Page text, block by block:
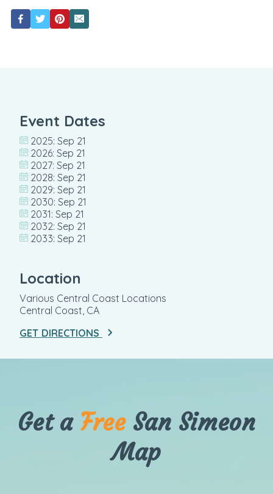
Event Dates
2025: Sep 21
2026: Sep 21
2027: Sep 21
2028: Sep 21
2029: Sep 21
2030: Sep 21
2031: Sep 21
2032: Sep 21
2033: Sep 21
Location
Various Central Coast Locations
Central Coast, CA
GET DIRECTIONS
Get a FreeSan Simeon
Map